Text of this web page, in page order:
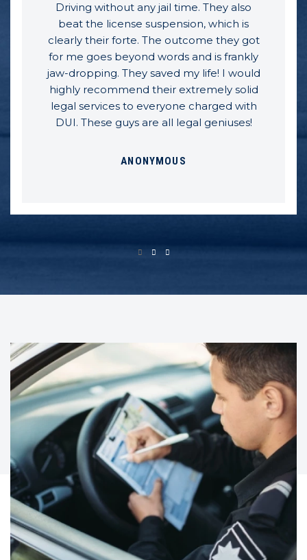
Driving without any jail time. They also
beat the license suspension, which is
clearly their forte. The outcome they got
for me goes beyond words and is frankly
jaw-dropping. They saved my life! I would
highly recommend their extremely solid
legal services to everyone charged with
DUI. These guys are all legal geniuses!
ANONYMOUS